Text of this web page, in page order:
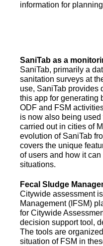
information for
SaniTab as a
SaniTab, primarily a
sanitation surveys at
use, SaniTab provides
this app for generating
ODF and FSM
is now also being
carried out in cities of
evolution of SaniTab
covers the unique
of users and how it
situations.
Fecal Sludge
Citywide assessment
Management (IFSM)
for Citywide
decision support tool,
The tools are
situation of FSM in